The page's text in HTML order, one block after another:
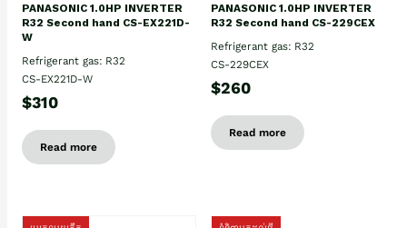
PANASONIC 1.0HP INVERTER
R32 Second hand CS-EX221D-
W
Refrigerant gas: R32
CS-EX221D-W
$310
Read more
PANASONIC 1.0HP INVERTER
R32 Second hand CS-229CEX
Refrigerant gas: R32
CS-229CEX
$260
Read more